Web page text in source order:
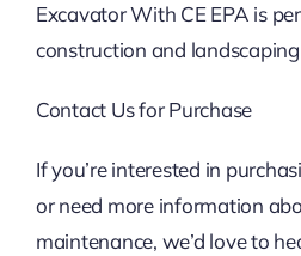
Excavator With CE EPA is
construction and
Contact Us for Purchase
If you’re interested in
or need more information
maintenance, we’d love to